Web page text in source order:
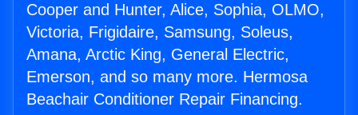
Cooper and Hunter, Alice, Sophia, OLMO,
Victoria, Frigidaire, Samsung, Soleus,
Amana, Arctic King, General Electric,
Emerson, and so many more. Hermosa
Beachair Conditioner Repair Financing.